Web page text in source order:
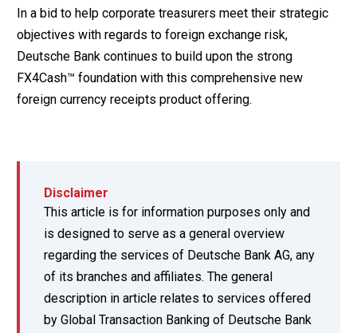
In a bid to help corporate treasurers meet their strategic
objectives with regards to foreign exchange risk,
Deutsche Bank continues to build upon the strong
FX4Cash™ foundation with this comprehensive new
foreign currency receipts product offering.
Disclaimer
This article is for information purposes only and
is designed to serve as a general overview
regarding the services of Deutsche Bank AG, any
of its branches and affiliates. The general
description in article relates to services offered
by Global Transaction Banking of Deutsche Bank